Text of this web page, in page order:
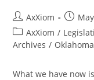
Post
author:
AxXiom
Post
Post
category:
AxXiom /
Archives / Oklahoma
What we have now